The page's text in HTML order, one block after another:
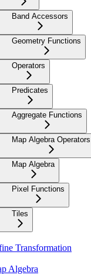
Band Accessors
Geometry Functions
Operators
Predicates
Aggregate Functions
Map Algebra Operators
Map Algebra
Pixel Functions
Tiles
Transformation
Algebra